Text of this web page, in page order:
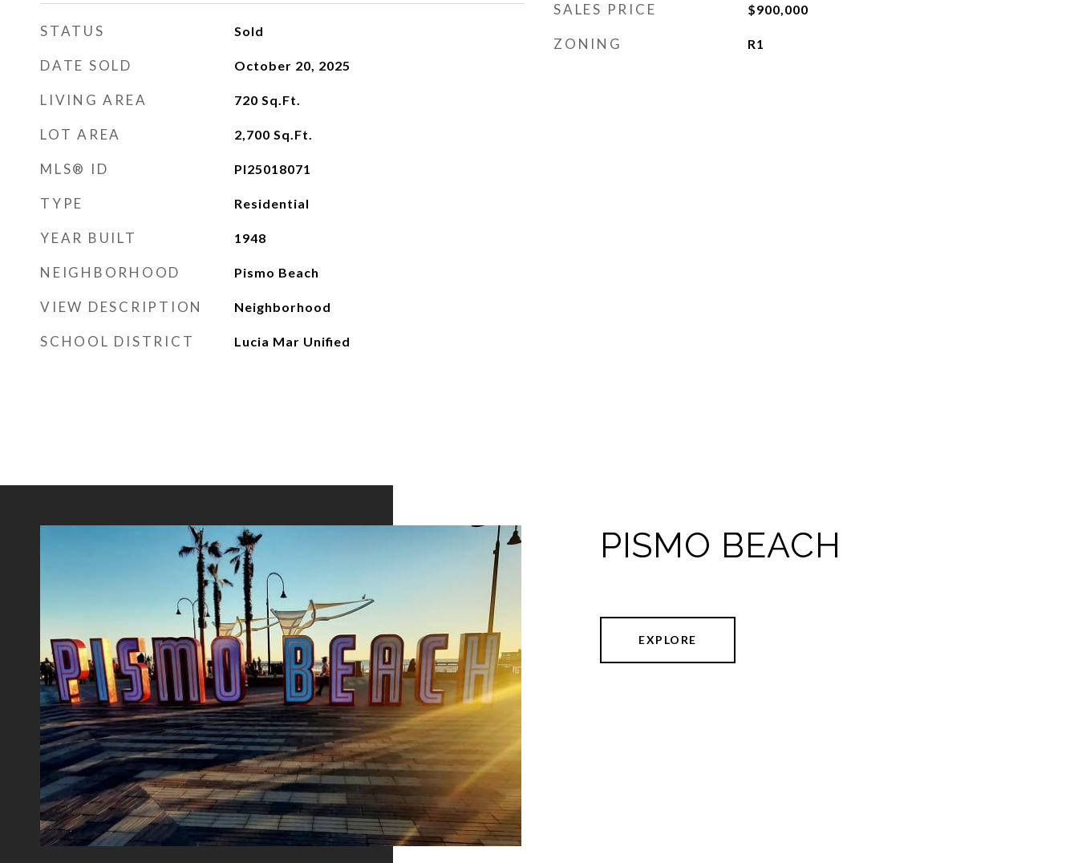
STATUS Sold
DATE SOLD October 20, 2025
LIVING AREA 720 Sq.Ft.
LOT AREA 2,700 Sq.Ft.
MLS® ID PI25018071
TYPE Residential
YEAR BUILT 1948
NEIGHBORHOOD Pismo Beach
VIEW DESCRIPTION Neighborhood
SCHOOL DISTRICT Lucia Mar Unified
SALES PRICE $900,000
ZONING R1
PISMO BEACH
EXPLORE